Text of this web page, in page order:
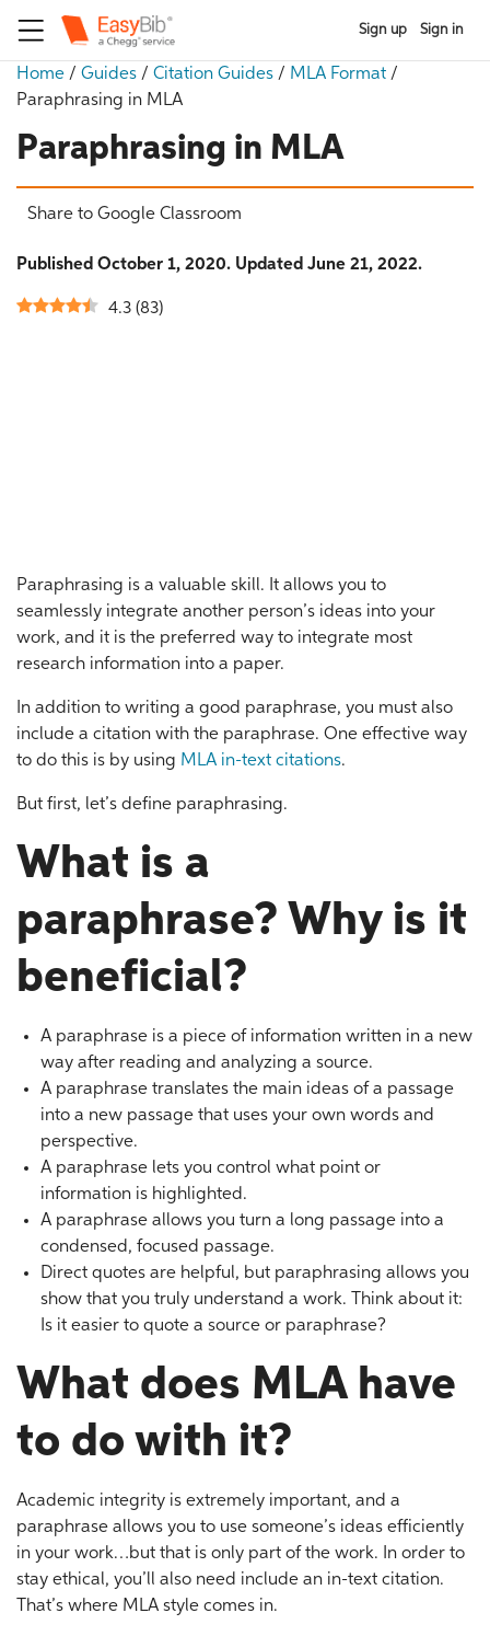
Sign up Sign in
Home / Guides / Citation Guides / MLA Format /
Paraphrasing in MLA
Paraphrasing in MLA
Share to Google Classroom
Published October 1, 2020. Updated June 21, 2022.
4.3 (83)
Paraphrasing is a valuable skill. It allows you to
seamlessly integrate another person’s ideas into your
work, and it is the preferred way to integrate most
research information into a paper.
In addition to writing a good paraphrase, you must also
include a citation with the paraphrase. One effective way
to do this is by using MLA in-text citations.
But first, let’s define paraphrasing.
What is a
paraphrase? Why is it
beneficial?
A paraphrase is a piece of information written in a new
way after reading and analyzing a source.
A paraphrase translates the main ideas of a passage
into a new passage that uses your own words and
perspective.
A paraphrase lets you control what point or
information is highlighted.
A paraphrase allows you turn a long passage into a
condensed, focused passage.
Direct quotes are helpful, but paraphrasing allows you
show that you truly understand a work. Think about it:
Is it easier to quote a source or paraphrase?
What does MLA have
to do with it?
Academic integrity is extremely important, and a
paraphrase allows you to use someone’s ideas efficiently
in your work…but that is only part of the work. In order to
stay ethical, you’ll also need include an in-text citation.
That’s where MLA style comes in.